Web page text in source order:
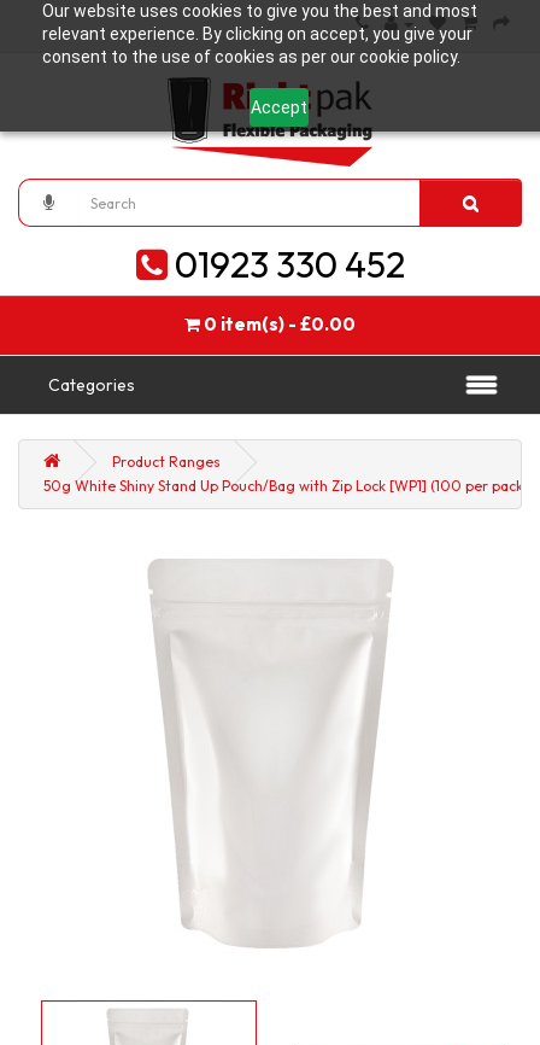
Our website uses cookies to give you the best and most
relevant experience. By clicking on accept, you give your
consent to the use of cookies as per our cookie policy.
Accept
01923 330 452
0 item(s) - £0.00
Categories
Product Ranges
50g White Shiny Stand Up Pouch/Bag with Zip Lock [WP1] (100 per pack)